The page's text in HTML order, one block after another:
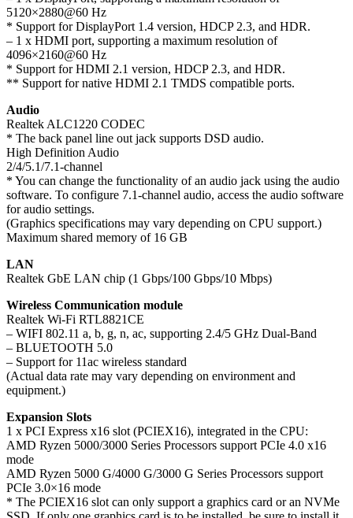
5120×2880@60 Hz
* Support for DisplayPort 1.4 version, HDCP 2.3, and HDR.
– 1 x HDMI port, supporting a maximum resolution of
4096×2160@60 Hz
* Support for HDMI 2.1 version, HDCP 2.3, and HDR.
** Support for native HDMI 2.1 TMDS compatible ports.
Audio
Realtek ALC1220 CODEC
* The back panel line out jack supports DSD audio.
High Definition Audio
2/4/5.1/7.1-channel
* You can change the functionality of an audio jack using the audio
software. To configure 7.1-channel audio, access the audio software
for audio settings.
(Graphics specifications may vary depending on CPU support.)
Maximum shared memory of 16 GB
LAN
Realtek GbE LAN chip (1 Gbps/100 Gbps/10 Mbps)
Wireless Communication module
Realtek Wi-Fi RTL8821CE
– WIFI 802.11 a, b, g, n, ac, supporting 2.4/5 GHz Dual-Band
– BLUETOOTH 5.0
– Support for 11ac wireless standard
(Actual data rate may vary depending on environment and
equipment.)
Expansion Slots
1 x PCI Express x16 slot (PCIEX16), integrated in the CPU:
AMD Ryzen 5000/3000 Series Processors support PCIe 4.0 x16
mode
AMD Ryzen 5000 G/4000 G/3000 G Series Processors support
PCIe 3.0×16 mode
* The PCIEX16 slot can only support a graphics card or an NVMe